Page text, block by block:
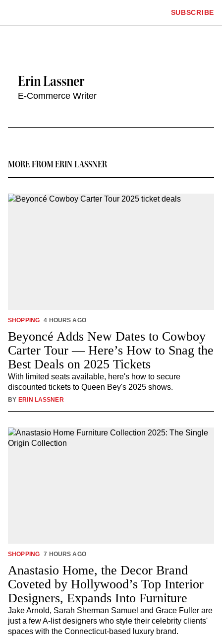
SUBSCRIBE
Erin Lassner
E-Commerce Writer
or
this
author
MORE FROM ERIN LASSNER
Beyoncé Adds New Dates to Cowboy
Carter Tour — Here’s How to Snag the
Best Deals on 2025 Tickets
With limited seats available, here's how to secure
discounted tickets to Queen Bey's 2025 shows.
SHOPPING 4 HOURS AGO
BY ERIN LASSNER
Anastasio Home, the Decor Brand
Coveted by Hollywood’s Top Interior
Designers, Expands Into Furniture
Jake Arnold, Sarah Sherman Samuel and Grace Fuller are
just a few A-list designers who style their celebrity clients'
spaces with the Connecticut-based luxury brand.
SHOPPING 7 HOURS AGO